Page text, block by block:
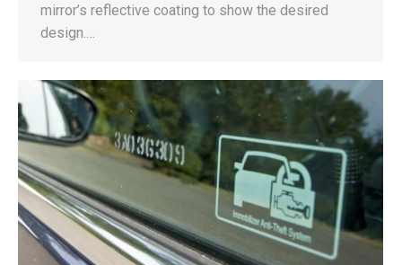
mirror’s reflective coating to show the desired
design.…